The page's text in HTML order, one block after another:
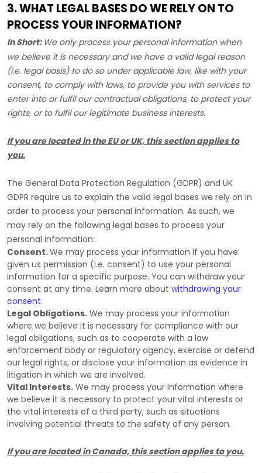
3. WHAT LEGAL BASES DO WE RELY ON TO
PROCESS YOUR INFORMATION?
In Short: We only process your personal information when
we believe it is necessary and we have a valid legal reason
(i.e. legal basis) to do so under applicable law, like with your
consent, to comply with laws, to provide you with services to
enter into orfulfilour contractual obligations, to protect your
rights, or to fulfilour legitimate business interests.
If you are located in the EU or UK, this section applies to
you.
The General Data Protection Regulation (GDPR) and UK
GDPR require us to explain the valid legal bases we rely on in
order to process your personal information. As such, we
may rely on the following legal bases to process your
personal information:
Consent.We may process your information if you have
given us permission (i.e. consent) to use your personal
information for a specific purpose. You can withdraw your
consent at any time. Learn more about withdrawing your
consent.
Legal Obligations. We may process your information
where we believe it is necessary for compliance with our
legal obligations, such as to cooperate with a law
enforcement body or regulatory agency, exercise or defend
our legal rights, or disclose your information as evidence in
litigation in which we are involved.
Vital Interests. We may process your information where
we believe it is necessary to protect your vital interests or
the vital interests of a third party, such as situations
involving potential threats to the safety of any person.
If you are located in Canada, this section applies to you.